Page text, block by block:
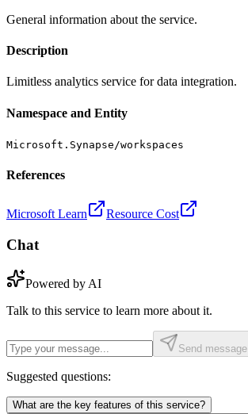
General information about the service.
Description
Limitless analytics service for data integration.
Namespace and Entity
Microsoft.Synapse/workspaces
References
Microsoft Learn Resource Cost
Chat
Powered by AI
Talk to this service to learn more about it.
Send message
Suggested questions:
What are the key features of this service?